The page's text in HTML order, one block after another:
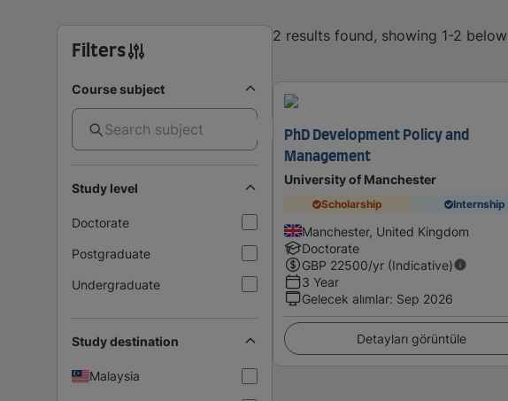
Filters
Course subject
Study level
Doctorate
Postgraduate
Undergraduate
Study destination
Malaysia
2 results found, showing 1-2 below
PhD Development Policy and
Management
University of Manchester
Scholarship Internship
Manchester, United Kingdom
Doctorate
GBP 22500/yr (Indicative)
3 Year
Gelecek alımlar: Sep 2026
Detayları görüntüle